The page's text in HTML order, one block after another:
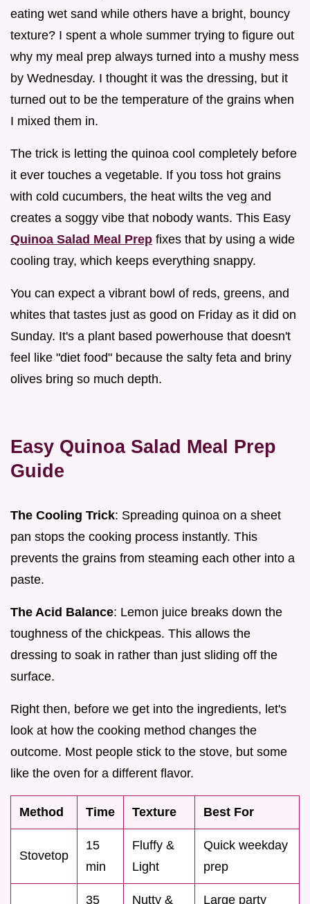
eating wet sand while others have a bright, bouncy
texture? I spent a whole summer trying to figure out
why my meal prep always turned into a mushy mess
by Wednesday. I thought it was the dressing, but it
turned out to be the temperature of the grains when
I mixed them in.
The trick is letting the quinoa cool completely before
it ever touches a vegetable. If you toss hot grains
with cold cucumbers, the heat wilts the veg and
creates a soggy vibe that nobody wants. This Easy
Quinoa Salad Meal Prep fixes that by using a wide
cooling tray, which keeps everything snappy.
You can expect a vibrant bowl of reds, greens, and
whites that tastes just as good on Friday as it did on
Sunday. It's a plant based powerhouse that doesn't
feel like "diet food" because the salty feta and briny
olives bring so much depth.
Easy Quinoa Salad Meal Prep
Guide
The Cooling Trick: Spreading quinoa on a sheet
pan stops the cooking process instantly. This
prevents the grains from steaming each other into a
paste.
The Acid Balance: Lemon juice breaks down the
toughness of the chickpeas. This allows the
dressing to soak in rather than just sliding off the
surface.
Right then, before we get into the ingredients, let's
look at how the cooking method changes the
outcome. Most people stick to the stove, but some
like the oven for a different flavor.
Method Time Texture Best For
Stovetop
15
min
Fluffy &
Light
Quick weekday
prep
35 Nutty & Large party